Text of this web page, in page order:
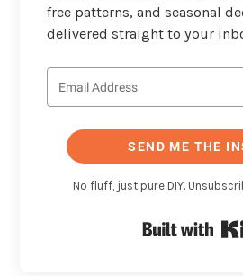
free patterns, and seasonal
delivered straight to your
SEND ME THE
No fluff, just pure DIY.